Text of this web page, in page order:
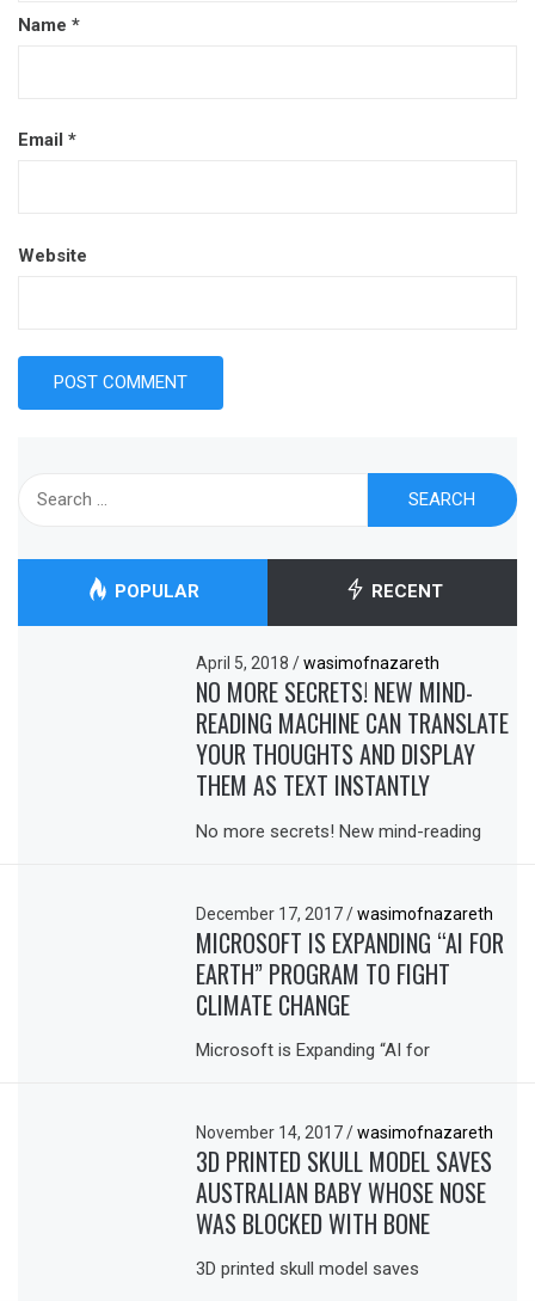
Name *
Email *
Website
POPULAR RECENT
April 5, 2018/ wasimofnazareth
NO MORE SECRETS! NEW MIND-
READING MACHINE CAN TRANSLATE
YOUR THOUGHTS AND DISPLAY
THEM AS TEXT INSTANTLY
No more secrets! New mind-reading
December 17, 2017/ wasimofnazareth
MICROSOFT IS EXPANDING “AI FOR
EARTH” PROGRAM TO FIGHT
CLIMATE CHANGE
Microsoft is Expanding “AI for
November 14, 2017/ wasimofnazareth
3D PRINTED SKULL MODEL SAVES
AUSTRALIAN BABY WHOSE NOSE
WAS BLOCKED WITH BONE
3D printed skull model saves